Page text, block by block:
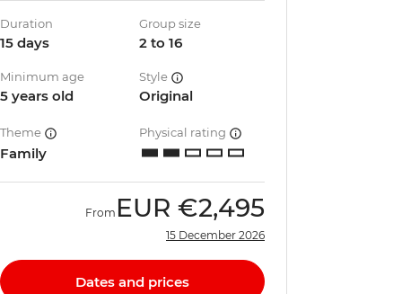
Duration
15 days
Group size
2 to 16
Minimum age
5 years old
Style
Original
Theme
Family
Physical rating
From EUR €2,495
15 December 2026
Dates and prices